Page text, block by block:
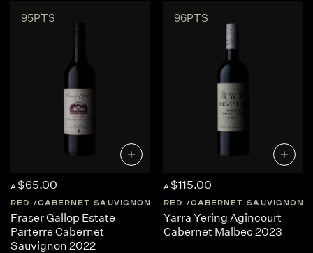
95PTS
A $65.00
RED CABERNET SAUVIGNON AUSTRALIA WESTERN-
Fraser Gallop Estate
Parterre Cabernet
Sauvignon 2022
96PTS
A $115.00
RED CABERNET SAUVIGNON
Yarra Yering Agincourt
Cabernet Malbec 2023